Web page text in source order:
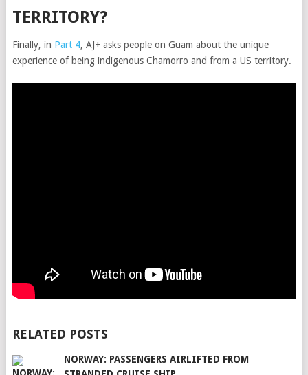
TERRITORY?
Finally, in Part 4, AJ+ asks people on Guam about the unique
experience of being indigenous Chamorro and from a US territory.
RELATED POSTS
NORWAY: PASSENGERS AIRLIFTED FROM